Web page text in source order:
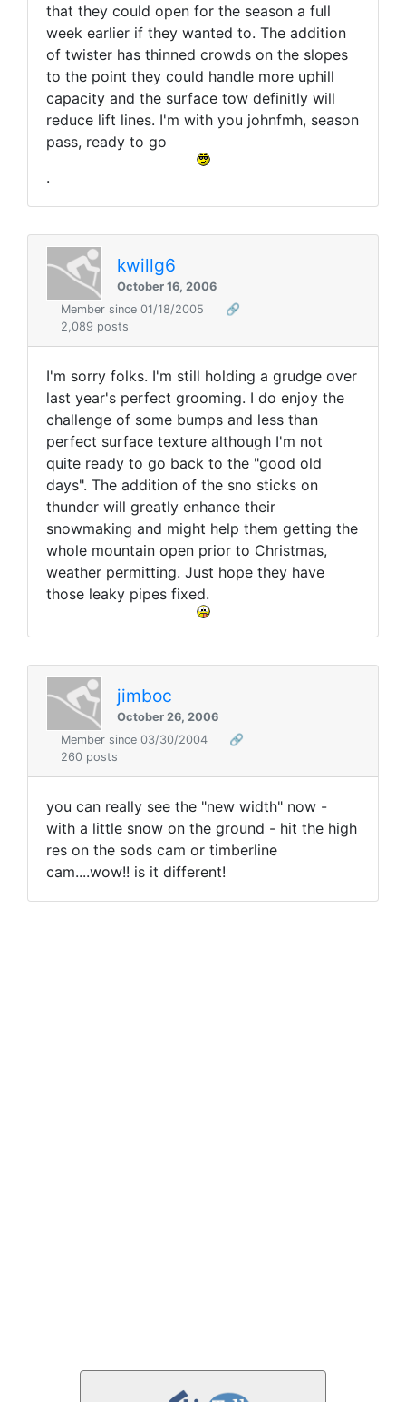
that they could open for the season a full
week earlier if they wanted to. The addition
of twister has thinned crowds on the slopes
to the point they could handle more uphill
capacity and the surface tow definitly will
reduce lift lines. I'm with you johnfmh, season
pass, ready to go
.
kwillg6
October 16, 2006
Member since 01/18/2005
🔗
2,089 posts
I'm sorry folks. I'm still holding a grudge over
last year's perfect grooming. I do enjoy the
challenge of some bumps and less than
perfect surface texture although I'm not
quite ready to go back to the "good old
days". The addition of the sno sticks on
thunder will greatly enhance their
snowmaking and might help them getting the
whole mountain open prior to Christmas,
weather permitting. Just hope they have
those leaky pipes fixed.
jimboc
October 26, 2006
Member since 03/30/2004
🔗
260 posts
you can really see the "new width" now -
with a little snow on the ground - hit the high
res on the sods cam or timberline
cam....wow!! is it different!